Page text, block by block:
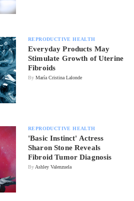
REPRODUCTIVE HEALTH
Everyday Products May
Stimulate Growth of Uterine
Fibroids
By María Cristina Lalonde
REPRODUCTIVE HEALTH
'Basic Instinct' Actress
Sharon Stone Reveals
Fibroid Tumor Diagnosis
By Ashley Valenzuela